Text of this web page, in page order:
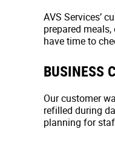
AVS Services’
prepared
have time to
BUSINESS
Our customer
refilled during
planning for